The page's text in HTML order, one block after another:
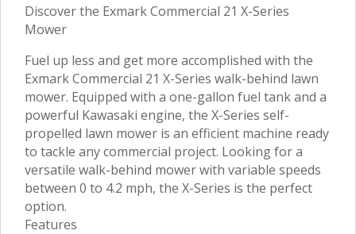
Discover the Exmark Commercial 21 X-Series
Mower
Fuel up less and get more accomplished with the
Exmark Commercial 21 X-Series walk-behind lawn
mower. Equipped with a one-gallon fuel tank and a
powerful Kawasaki engine, the X-Series self-
propelled lawn mower is an efficient machine ready
to tackle any commercial project. Looking for a
versatile walk-behind mower with variable speeds
between 0 to 4.2 mph, the X-Series is the perfect
option.
Features